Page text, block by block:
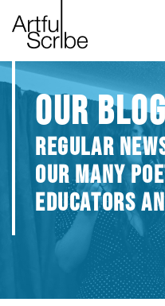
OUR
REGULAR
OUR MANY
EDUCATORS